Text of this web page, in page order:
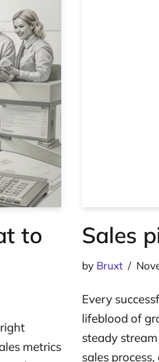
to
metrics
Sales
by Bruxt
Every
lifeblood of
steady
sales